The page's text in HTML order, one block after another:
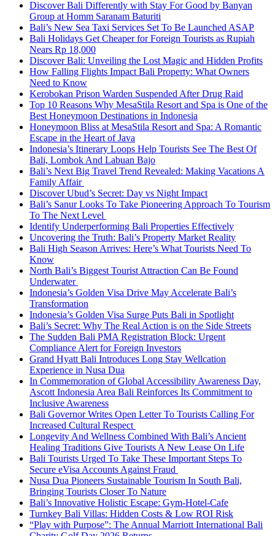
Discover Bali Differently with Stay For Good by Banyan
Group at Homm Saranam Baturiti
Bali’s New Sea Taxi Services Set To Be Launched ASAP
Bali Holidays Get Cheaper for Foreign Tourists as Rupiah
Nears Rp 18,000
Discover Bali: Unveiling the Lost Magic and Hidden Profits
How Falling Flights Impact Bali Property: What Owners
Need to Know
Kerobokan Prison Warden Suspended After Drug Raid
Top 10 Reasons Why MesaStila Resort and Spa is One of the
Best Honeymoon Destinations in Indonesia
Honeymoon Bliss at MesaStila Resort and Spa: A Romantic
Escape in the Heart of Java
Indonesia’s Itinerary Loops Help Tourists See The Best Of
Bali, Lombok And Labuan Bajo
Bali’s Next Big Travel Trend Revealed: Making Vacations A
Family Affair
Discover Ubud’s Secret: Day vs Night Impact
Bali’s Sanur Looks To Take Pioneering Approach To Tourism
To The Next Level
Identify Underperforming Bali Properties Effectively
Uncovering the Truth: Bali’s Property Market Reality
Bali High Season Arrives: Here’s What Tourists Need To
Know
North Bali’s Biggest Tourist Attraction Can Be Found
Underwater
Indonesia’s Golden Visa Drive May Accelerate Bali’s
Transformation
Indonesia’s Golden Visa Surge Puts Bali in Spotlight
Bali’s Secret: Why The Real Action is on the Side Streets
The Sudden Bali PMA Registration Block: Urgent
Compliance Alert for Foreign Investors
Grand Hyatt Bali Introduces Long Stay Wellcation
Experience in Nusa Dua
In Commemoration of Global Accessibility Awareness Day,
Ascott Indonesia Area Bali Reinforces Its Commitment to
Inclusive Awareness
Bali Governor Writes Open Letter To Tourists Calling For
Increased Cultural Respect
Longevity And Wellness Combined With Bali’s Ancient
Healing Traditions Give Tourists A New Lease On Life
Bali Tourists Urged To Take These Important Steps To
Secure eVisa Accounts Against Fraud
Nusa Dua Pioneers Sustainable Tourism In South Bali,
Bringing Tourists Closer To Nature
Bali’s Innovative Holistic Escape: Gym-Hotel-Cafe
Turnkey Bali Villas: Hidden Costs & Low ROI Risk
“Play with Purpose”: The Annual Marriott International Bali